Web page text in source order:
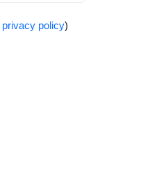
privacy policy)